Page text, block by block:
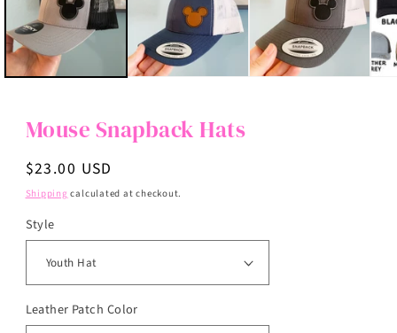
Mouse Snapback Hats
Regular
price
$23.00 USD
Shipping calculated at checkout.
Style
Leather Patch Color